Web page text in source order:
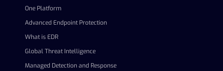
One Platform
Advanced Endpoint Protection
What is EDR
Global Threat Intelligence
Managed Detection and Response